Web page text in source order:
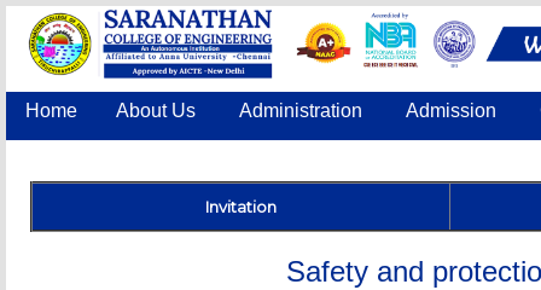
Home About Us Administration Admission
Invitation
Safety and